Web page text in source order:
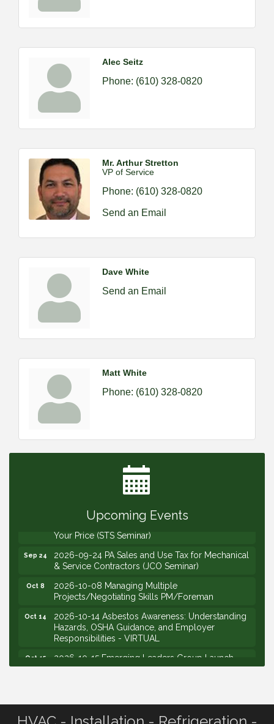
Alec Seitz
Phone: (610) 328-0820
Mr. Arthur Stretton
VP of Service
Phone: (610) 328-0820
Send an Email
Dave White
Send an Email
Matt White
Phone: (610) 328-0820
Upcoming Events
Sep 9
2026-09-09 M&SCA Combined Board of
2026-09-10 VitalCog UA PipePals (Safety Seminar)
2026-09-15 The Art of Being an Effective Manager
2026-09-22 Service Sales: How to Get the Job at
Your Price (STS Seminar)
2026-09-24 PA Sales and Use Tax for Mechanical
& Service Contractors (JCO Seminar)
2026-10-08 Managing Multiple
Projects/Negotiating Skills PM/Foreman
2026-10-14 Asbestos Awareness: Understanding
Hazards, OSHA Guidance, and Employer
Responsibilities - VIRTUAL
2026-10-15 Emerging Leaders Group Launch
(2026/2028 Cohort)
2026-10-28 Estimating - Utilization of Data Mining